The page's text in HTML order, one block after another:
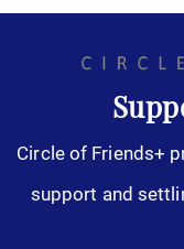
Circle of Friends+
support and